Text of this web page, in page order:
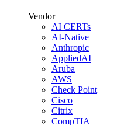
Vendor
AI CERTs
AI-Native
Anthropic
AppliedAI
Aruba
AWS
Check Point
Cisco
Citrix
CompTIA